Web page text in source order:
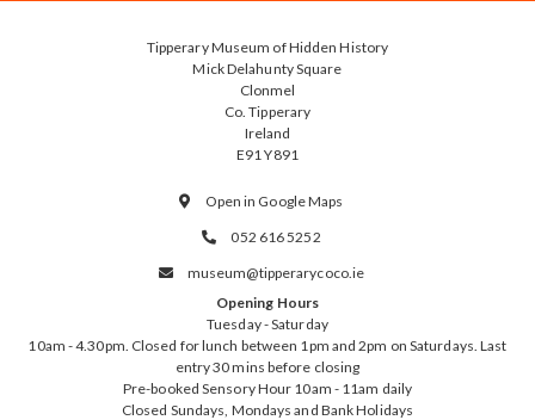
Tipperary Museum of Hidden History
Mick Delahunty Square
Clonmel
Co. Tipperary
Ireland
E91 Y891
 Open in Google Maps
 052 616 5252

museum@tipperarycoco.ie
Opening Hours
Tuesday - Saturday
10am - 4.30pm. Closed for lunch between 1pm and 2pm on Saturdays. Last
entry 30 mins before closing
Pre-booked Sensory Hour 10am - 11am daily
Closed Sundays, Mondays and Bank Holidays